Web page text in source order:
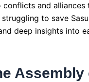
conflicts and alliances
to save
deep insights into
Assembly